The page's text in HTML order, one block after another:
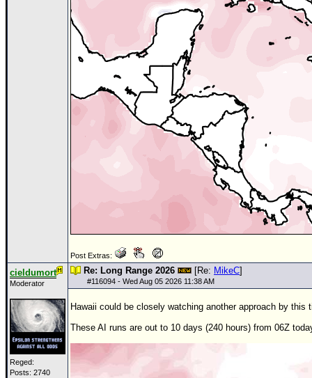
Post Extras:
cieldumort
Moderator
Reged:
Posts: 2740
Re: Long Range 2026 [Re: MikeC]
#116094 - Wed Aug 05 2026 11:38 AM
Hawaii could be closely watching another approach by this
These AI runs are out to 10 days (240 hours) from 06Z